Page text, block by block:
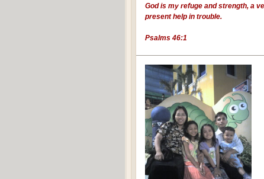
God is my refuge and strength, a
present help in trouble.
Psalms 46:1